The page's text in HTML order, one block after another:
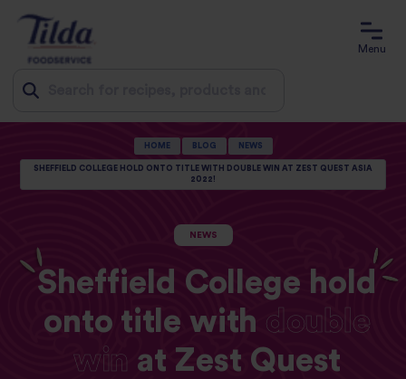
content
Menu
HOME BLOG NEWS
SHEFFIELD COLLEGE HOLD ONTO TITLE WITH DOUBLE WIN AT ZEST QUEST ASIA
2022!
NEWS
Sheffield College hold
onto title with double
win at Zest Quest